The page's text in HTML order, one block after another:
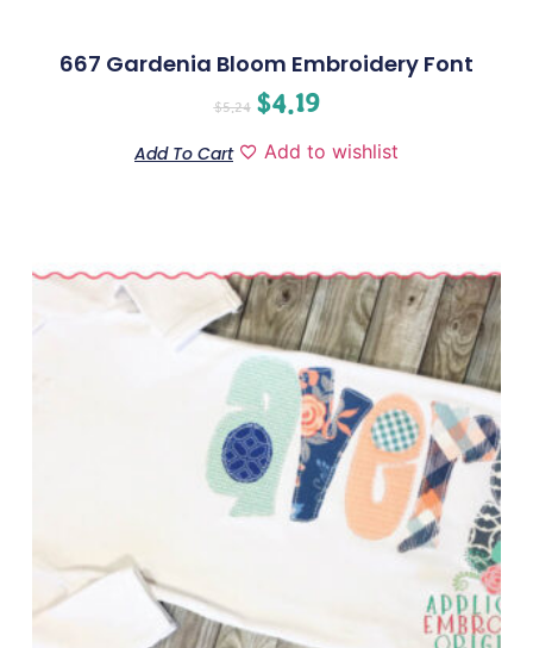
667 Gardenia Bloom Embroidery Font
$5.24 $4.19
Add To Cart Add to wishlist